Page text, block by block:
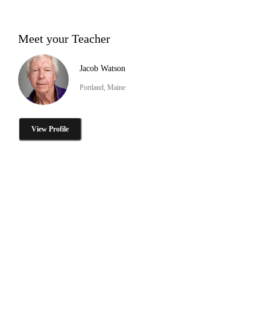
Meet your Teacher
Jacob Watson
Portland, Maine
View Profile